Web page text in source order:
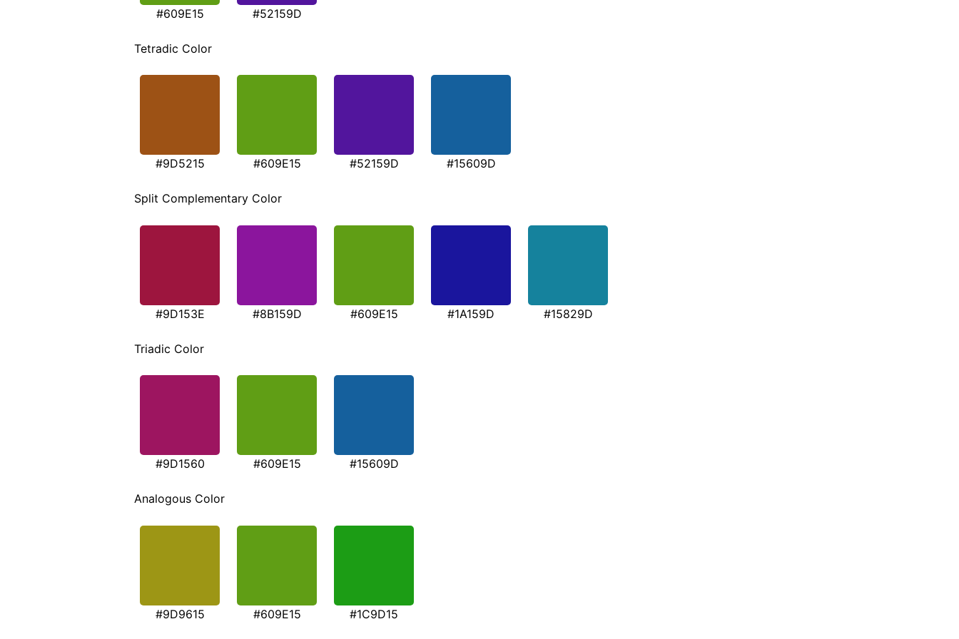
#609E15 #52159D
Tetradic Color
#9D5215 #609E15 #52159D #15609D
Split Complementary Color
#9D153E #8B159D #609E15 #1A159D #15829D
Triadic Color
#9D1560 #609E15 #15609D
Analogous Color
#9D9615 #609E15 #1C9D15